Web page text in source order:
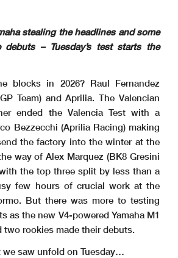
stealing the headlines and some
debuts – Tuesday’s test starts the
blocks in 2026? Raul Fernandez
Team) and Aprilia. The Valencian
ended the Valencia Test with a
Bezzecchi (Aprilia Racing) making
the factory into the winter at the
way of Alex Marquez (BK8 Gresini
the top three split by less than a
few hours of crucial work at the
But there was more to testing
as the new V4-powered Yamaha M1
two rookies made their debuts.
we saw unfold on Tuesday…